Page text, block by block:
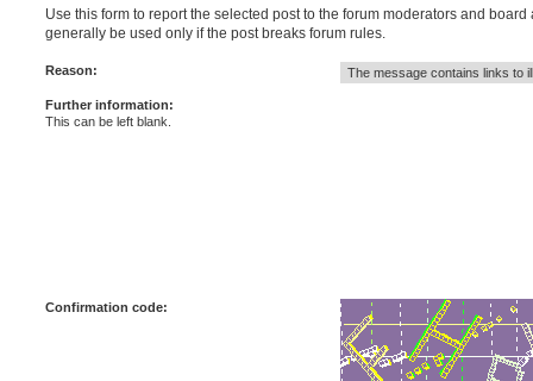
Use this form to report the selected post to the forum moderators and
generally be used only if the post breaks forum rules.
Reason:
Further information:
This can be left blank.
Confirmation code: